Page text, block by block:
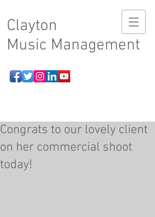
Clayton
Music Management
Congrats to our lovely client
on her commercial shoot
today!